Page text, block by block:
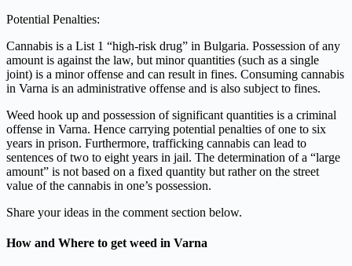
Potential Penalties:
Cannabis is a List 1 “high-risk drug” in Bulgaria. Possession of any
amount is against the law, but minor quantities (such as a single
joint) is a minor offense and can result in fines. Consuming cannabis
in Varna is an administrative offense and is also subject to fines.
Weed hook up and possession of significant quantities is a criminal
offense in Varna. Hence carrying potential penalties of one to six
years in prison. Furthermore, trafficking cannabis can lead to
sentences of two to eight years in jail. The determination of a “large
amount” is not based on a fixed quantity but rather on the street
value of the cannabis in one’s possession.
Share your ideas in the comment section below.
How and Where to get weed in Varna